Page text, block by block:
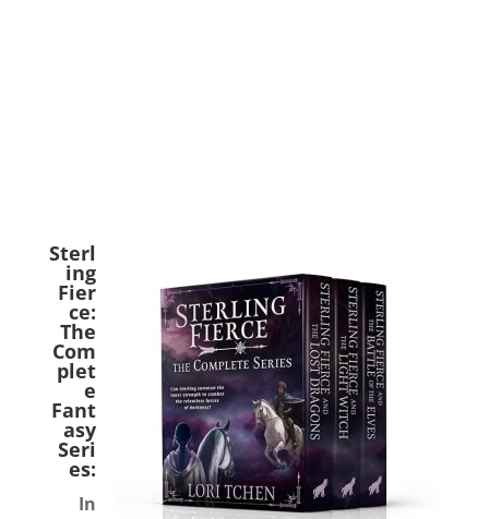
Sterl
ing
Fier
ce:
The
Com
plet
e
Fant
asy
Seri
es:
In